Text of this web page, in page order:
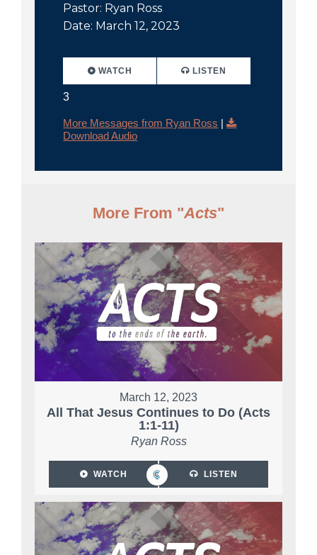
Pastor: Ryan Ross
Date: March 12, 2023
WATCH
3
LISTEN
More Messages from Ryan Ross |
Download Audio
More From "Acts"
March 12, 2023
All That Jesus Continues to Do (Acts
1:1-11)
Ryan Ross
WATCH LISTEN